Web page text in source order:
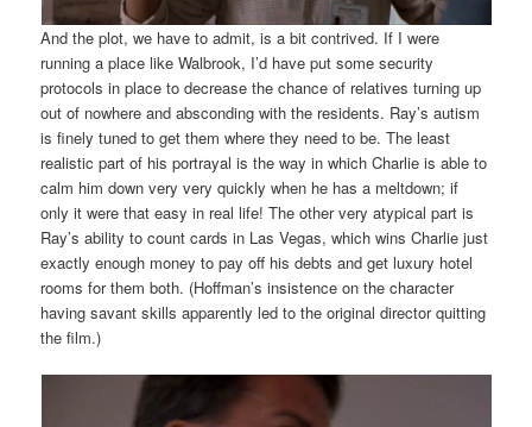
And the plot, we have to admit, is a bit contrived. If I were
running a place like Walbrook, I’d have put some security
protocols in place to decrease the chance of relatives turning up
out of nowhere and absconding with the residents. Ray’s autism
is finely tuned to get them where they need to be. The least
realistic part of his portrayal is the way in which Charlie is able to
calm him down very very quickly when he has a meltdown; if
only it were that easy in real life! The other very atypical part is
Ray’s ability to count cards in Las Vegas, which wins Charlie just
exactly enough money to pay off his debts and get luxury hotel
rooms for them both. (Hoffman’s insistence on the character
having savant skills apparently led to the original director quitting
the film.)